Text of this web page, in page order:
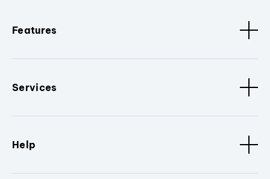
Features
Services
Help